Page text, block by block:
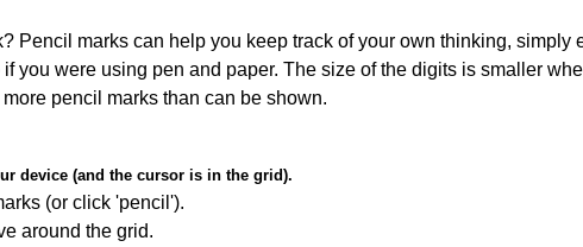
Pencil marks can help you keep track of your own thinking, simply
you were using pen and paper. The size of the digits is smaller
pencil marks than can be shown.
device (and the cursor is in the grid).
(or click 'pencil').
around the grid.